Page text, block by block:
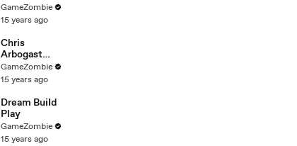
of FInal
Fantasy XIV
GameZombie
15 years ago
Chris
Arbogast
Aims in on the
New Perfect
GameZombie
15 years ago
Dream Build
Play
GameZombie
15 years ago